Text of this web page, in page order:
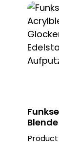
plate in
first-
With ist
AP WS